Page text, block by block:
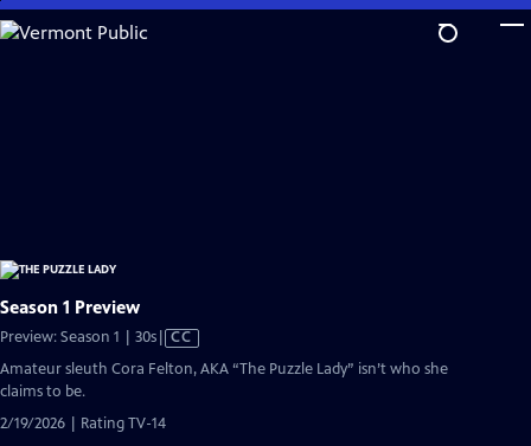
Skip
to
Season 1 Preview
Preview: Season 1 | 30sVideo
has
Closed
CC
Amateur sleuth Cora Felton, AKA “The Puzzle Lady” isn’t who she
claims to be.
2/19/2026 | Rating TV-14